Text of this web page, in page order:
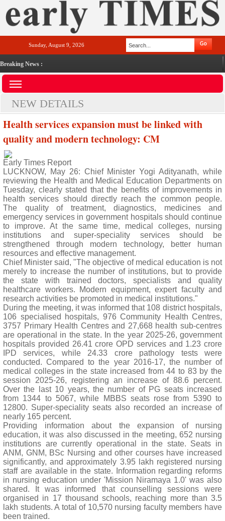
Sunday, August 9, 2026
Breaking News :
NEW DETAILS
Health services expansion must be linked with
quality and modern technology: CM
Early Times Report
LUCKNOW, May 26: Chief Minister Yogi Adityanath, while
reviewing the Health and Medical Education Departments on
Tuesday, clearly stated that the benefits of improvements in
health services should directly reach the common people.
The quality of treatment, diagnostics, medicines and
emergency services in government hospitals should continue
to improve. At the same time, medical colleges, nursing
institutions and super-speciality services should be
strengthened through modern technology, better human
resources and effective management.
Chief Minister said, "The objective of medical education is not
merely to increase the number of institutions, but to provide
the state with trained doctors, specialists and quality
healthcare workers. Modern equipment, expert faculty and
research activities be promoted in medical institutions."
During the meeting, it was informed that 108 district hospitals,
106 specialised hospitals, 976 Community Health Centres,
3757 Primary Health Centres and 27,668 health sub-centres
are operational in the state. In the year 2025-26, government
hospitals provided 26.41 crore OPD services and 1.23 crore
IPD services, while 24.33 crore pathology tests were
conducted. Compared to the year 2016-17, the number of
medical colleges in the state increased from 44 to 83 by the
session 2025-26, registering an increase of 88.6 percent.
Over the last 10 years, the number of PG seats increased
from 1344 to 5067, while MBBS seats rose from 5390 to
12800. Super-speciality seats also recorded an increase of
nearly 165 percent.
Providing information about the expansion of nursing
education, it was also discussed in the meeting, 652 nursing
institutions are currently operational in the state. Seats in
ANM, GNM, BSc Nursing and other courses have increased
significantly, and approximately 3.95 lakh registered nursing
staff are available in the state. Information regarding reforms
in nursing education under 'Mission Niramaya 1.0' was also
shared. It was informed that counselling sessions were
organised in 17 thousand schools, reaching more than 3.5
lakh students. A total of 10,570 nursing faculty members have
been trained.